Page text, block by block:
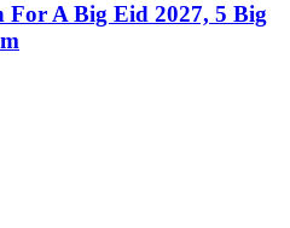
For A Big Eid 2027, 5 Big